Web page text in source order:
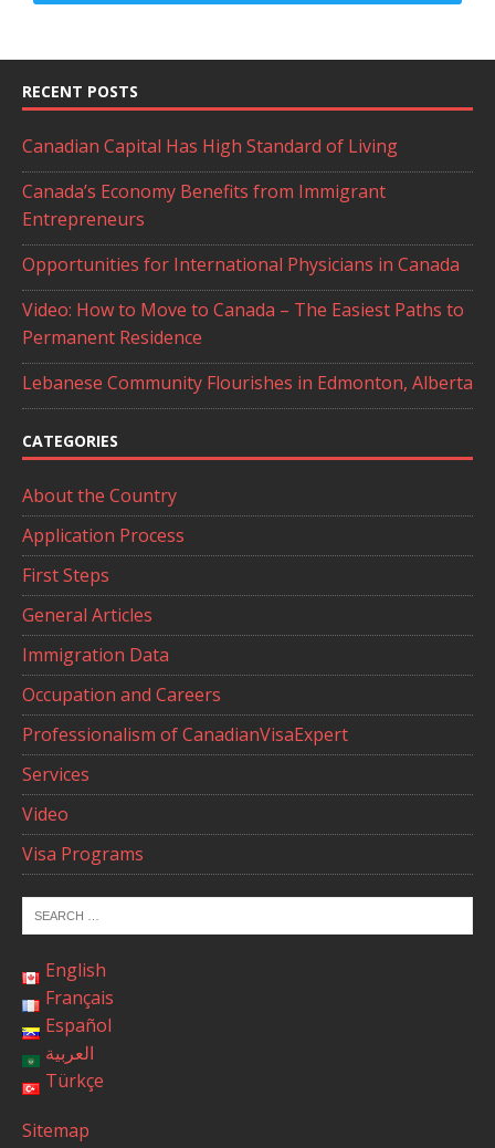
RECENT POSTS
Canadian Capital Has High Standard of Living
Canada’s Economy Benefits from Immigrant
Entrepreneurs
Opportunities for International Physicians in Canada
Video: How to Move to Canada – The Easiest Paths to
Permanent Residence
Lebanese Community Flourishes in Edmonton, Alberta
CATEGORIES
About the Country
Application Process
First Steps
General Articles
Immigration Data
Occupation and Careers
Professionalism of CanadianVisaExpert
Services
Video
Visa Programs
English
Français
Español
العربية
Türkçe
Sitemap